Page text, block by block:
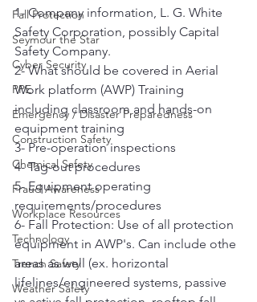
Fall Protection
Seymour the Star
Cyber Security
PPE
Emergency / Disaster Preparedness
Construction Safety
Chemical Safety
Fraud Awareness
Workplace Resources
Technology
Trench Safety
Weather Safety
1- Company information, L. G. White
Safety Corporation, possibly Capital
Safety Company.
2- What should be covered in Aerial
Work platform (AWP) Training
including classroom and hands-on
equipment training
3- Pre-operation inspections
4- Tag-out procedures
5- Equipment operating
requirements/procedures
6- Fall Protection: Use of all protection
equipment in AWP's. Can include othe
areas as well (ex. horizontal
lifelines/engineered systems, passive